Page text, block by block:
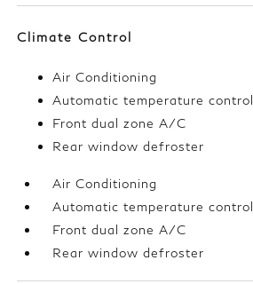
Climate Control
Air Conditioning
Automatic temperature control
Front dual zone A/C
Rear window defroster
Air Conditioning
Automatic temperature control
Front dual zone A/C
Rear window defroster